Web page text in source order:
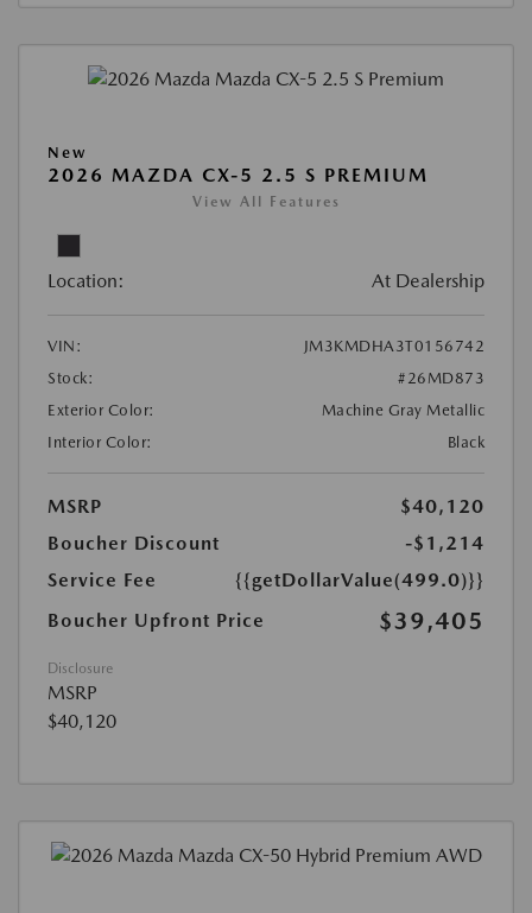
New
2026 MAZDA CX-5 2.5 S PREMIUM
View All Features
Location: At Dealership
VIN:
JM3KMDHA3T0156742
Stock:
#26MD873
Exterior Color:
Machine Gray Metallic
Interior Color:
Black
MSRP
$40,120
Boucher Discount
-$1,214
Service Fee
{{getDollarValue(499.0)}}
Boucher Upfront Price
$39,405
Disclosure
MSRP
$40,120